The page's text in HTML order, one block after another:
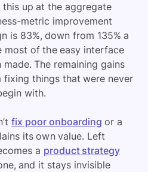
this up at the aggregate
metric improvement
is 83%, down from 135% a
most of the easy interface
The remaining gains
fixing things that were never
with.
fix poor onboarding or a
its own value. Left
a product strategy
and it stays invisible